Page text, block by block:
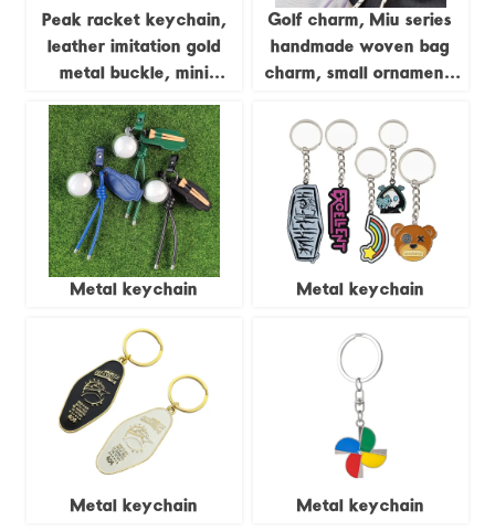
Peak racket keychain,
leather imitation gold
metal buckle, mini
checkered pendant, key
car pendant, bag
pendant
Golf charm, Miu series
handmade woven bag
charm, small ornament,
for women
Metal keychain Metal keychain
Metal keychain Metal keychain